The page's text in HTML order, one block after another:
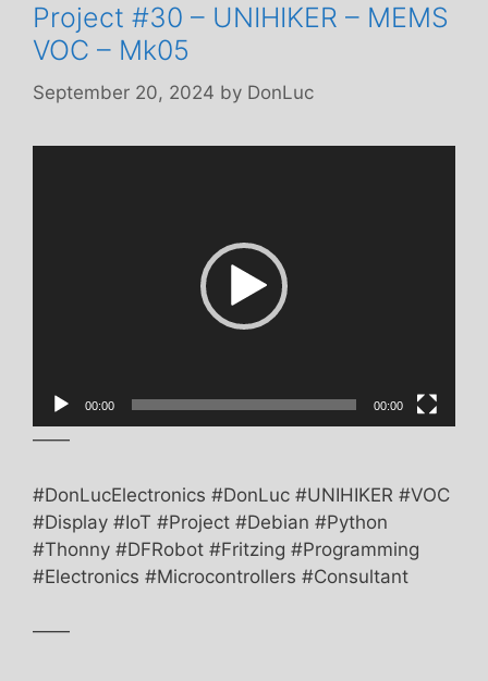
Project #30 – UNIHIKER – MEMS
VOC – Mk05
September 20, 2024 by DonLuc
00:00 00:00
——
#DonLucElectronics #DonLuc #UNIHIKER #VOC
#Display #IoT #Project #Debian #Python
#Thonny #DFRobot #Fritzing #Programming
#Electronics #Microcontrollers #Consultant
——